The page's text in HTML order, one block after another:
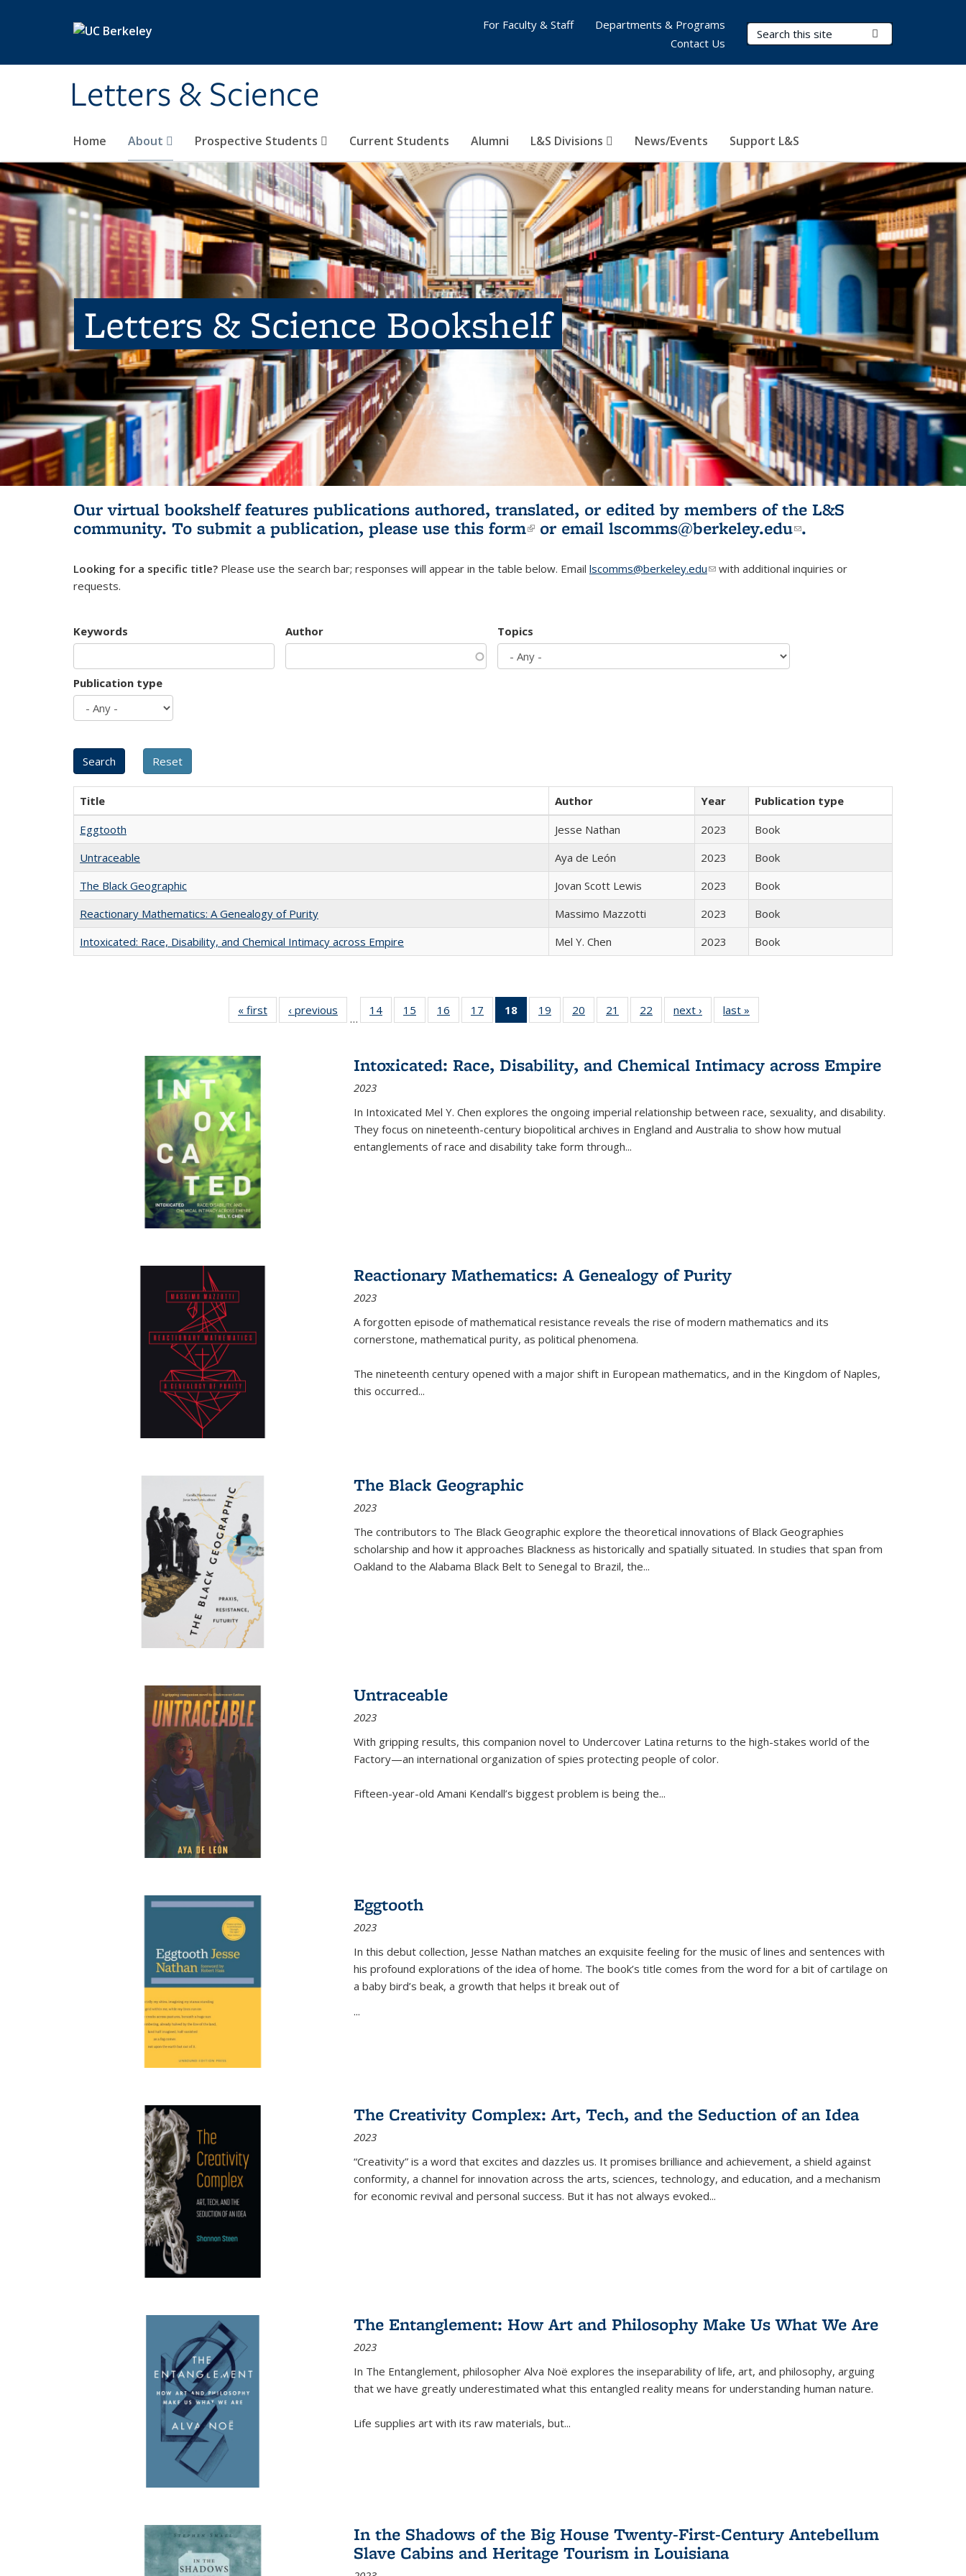
Letters & Science
Search Terms
Home About Prospective Students Current Students Alumni L&S Divisions News/Events Support L&S
For Faculty & Staff
Departments & Programs
Contact Us
Letters & Science Bookshelf
Our virtual bookshelf features publications authored, translated, or edited by members of the L&S
community. To submit a publication, please use this form(link is external)
or email lscomms@berkeley.edu(link sends e-
.
Looking for a specific title? Please use the search bar; responses will appear in the table below. Email lscomms@berkeley.edu(link sends e-mail)
with additional inquiries or
requests.
Keywords Author Topics
Publication type
Title Author Year
Publication type
Eggtooth
Jesse Nathan 2023
Book
Untraceable
Aya de León 2023
Book
The Black Geographic
Jovan Scott Lewis 2023
Book
Reactionary Mathematics: A Genealogy of Purity
Massimo Mazzotti 2023
Book
Intoxicated: Race, Disability, and Chemical Intimacy across Empire
Mel Y. Chen 2023 Book
« first
Full listing
table:
‹ previous
Full listing
table:
…
14
of 22 Full
listing table:
15
of 22 Full
listing table:
16
of 22 Full
listing table:
17
of 22 Full
listing table:
18
of 22 Full
listing
Publications
(Current
19
of 22 Full
listing table:
20
of 22 Full
listing table:
21
of 22 Full
listing table:
22
of 22 Full
listing table:
next ›
Full listing
table:
last »
Intoxicated: Race, Disability, and Chemical Intimacy across Empire
2023
In Intoxicated Mel Y. Chen explores the ongoing imperial relationship between race, sexuality, and disability.
They focus on nineteenth-century biopolitical archives in England and Australia to show how mutual
entanglements of race and disability take form through...
Reactionary Mathematics: A Genealogy of Purity
2023
A forgotten episode of mathematical resistance reveals the rise of modern mathematics and its
cornerstone, mathematical purity, as political phenomena.
The nineteenth century opened with a major shift in European mathematics, and in the Kingdom of Naples,
this occurred...
The Black Geographic
2023
The contributors to The Black Geographic explore the theoretical innovations of Black Geographies
scholarship and how it approaches Blackness as historically and spatially situated. In studies that span from
Oakland to the Alabama Black Belt to Senegal to Brazil, the...
Untraceable
2023
With gripping results, this companion novel to Undercover Latina returns to the high-stakes world of the
Factory—an international organization of spies protecting people of color.
Fifteen-year-old Amani Kendall’s biggest problem is being the...
Eggtooth
2023
In this debut collection, Jesse Nathan matches an exquisite feeling for the music of lines and sentences with
his profound explorations of the idea of home. The book’s title comes from the word for a bit of cartilage on
a baby bird’s beak, a growth that helps it break out of
...
The Creativity Complex: Art, Tech, and the Seduction of an Idea
2023
“Creativity” is a word that excites and dazzles us. It promises brilliance and achievement, a shield against
conformity, a channel for innovation across the arts, sciences, technology, and education, and a mechanism
for economic revival and personal success. But it has not always evoked...
The Entanglement: How Art and Philosophy Make Us What We Are
2023
In The Entanglement, philosopher Alva Noë explores the inseparability of life, art, and philosophy, arguing
that we have greatly underestimated what this entangled reality means for understanding human nature.
Life supplies art with its raw materials, but...
In the Shadows of the Big House Twenty-First-Century Antebellum
Slave Cabins and Heritage Tourism in Louisiana